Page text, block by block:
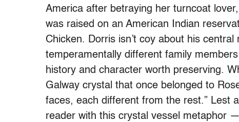
America after betraying her turncoat
was raised on an American Indian
Chicken. Dorris isn’t coy about his
temperamentally different family
history and character worth preserving.
Galway crystal that once belonged to
faces, each different from the rest.” Lest
reader with this crystal vessel metaphor